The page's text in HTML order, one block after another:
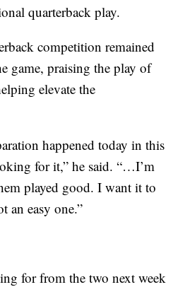
quarterback play.
competition remained
game, praising the play of
elevate the
happened today in this
for it,” he said. “…I’m
played good. I want it to
an easy one.”
for from the two next week